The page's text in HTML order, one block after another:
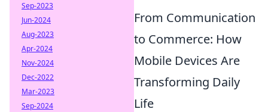
From Communication
to Commerce: How
Mobile Devices Are
Transforming Daily
Life
Sep-2023
Jun-2024
Aug-2023
Apr-2024
Nov-2024
Dec-2022
Mar-2023
Sep-2024